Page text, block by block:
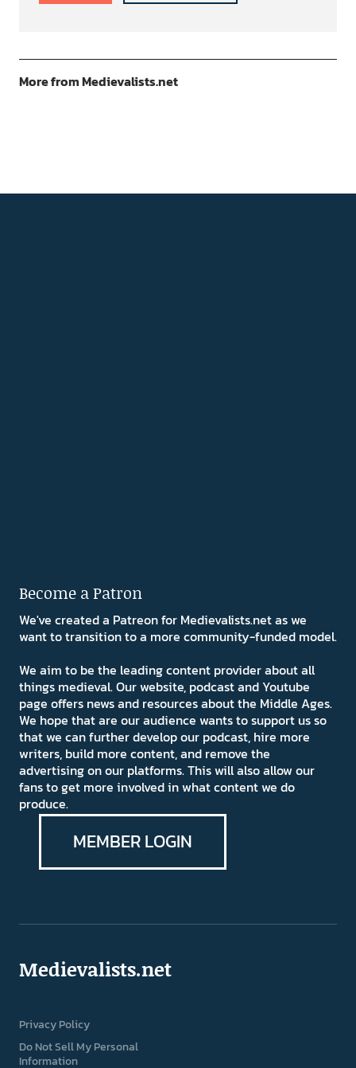
More from Medievalists.net
Become a Patron
We've created a Patreon for Medievalists.net as we
want to transition to a more community-funded model.
We aim to be the leading content provider about all
things medieval. Our website, podcast and Youtube
page offers news and resources about the Middle Ages.
We hope that are our audience wants to support us so
that we can further develop our podcast, hire more
writers, build more content, and remove the
advertising on our platforms. This will also allow our
fans to get more involved in what content we do
produce.
MEMBER LOGIN
Medievalists.net
Privacy Policy
Do Not Sell My Personal
Information